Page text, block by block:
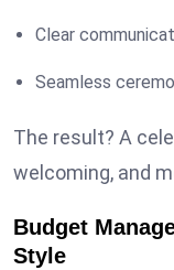
Clear
Seamless
The result? A
welcoming, and
Budget
Style